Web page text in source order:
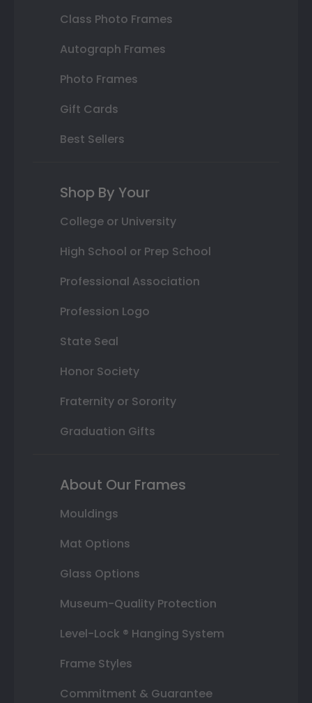
Class Photo Frames
Autograph Frames
Photo Frames
Gift Cards
Best Sellers
Shop By Your
College or University
High School or Prep School
Professional Association
Profession Logo
State Seal
Honor Society
Fraternity or Sorority
Graduation Gifts
About Our Frames
Mouldings
Mat Options
Glass Options
Museum-Quality Protection
Level-Lock ® Hanging System
Frame Styles
Commitment & Guarantee